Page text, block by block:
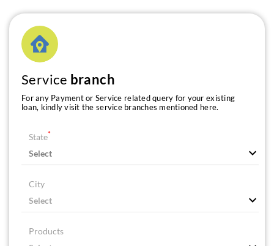
Service branch
For any Payment or Service related query for your existing
loan, kindly visit the service branches mentioned here.
State*
City
Products